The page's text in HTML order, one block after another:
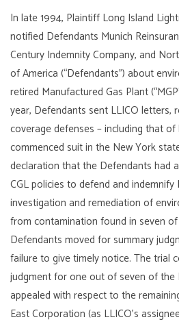
In late 1994, Plaintiff Long Island
notified Defendants Munich
Century Indemnity Company, and
of America (“Defendants”) about
retired Manufactured Gas Plant
year, Defendants sent LLICO letters,
coverage defenses – including that
commenced suit in the New York
declaration that the Defendants had
CGL policies to defend and
investigation and remediation of
from contamination found in seven
Defendants moved for summary
failure to give timely notice. The trial
judgment for one out of seven of the
appealed with respect to the
East Corporation (as LLICO’s